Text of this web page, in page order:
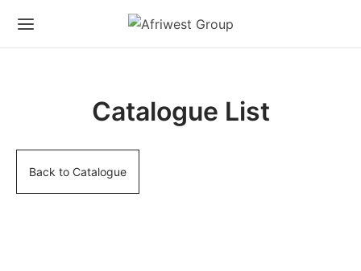
Catalogue List
Back to Catalogue